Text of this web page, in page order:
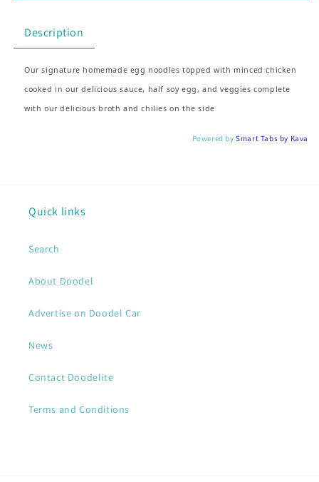
Description
Our signature homemade egg noodles topped with minced chicken
cooked in our delicious sauce, half soy egg, and veggies complete
with our delicious broth and chilies on the side
Powered bySmart Tabs by Kava
Quick links
Search
About Doodel
Advertise on Doodel Car
News
Contact Doodelite
Terms and Conditions